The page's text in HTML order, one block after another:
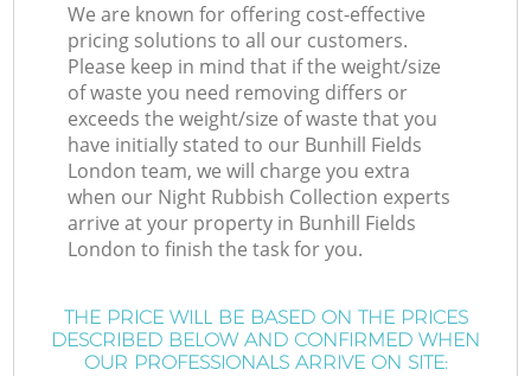
We are known for offering cost-effective
pricing solutions to all our customers.
Please keep in mind that if the weight/size
of waste you need removing differs or
exceeds the weight/size of waste that you
have initially stated to our Bunhill Fields
London team, we will charge you extra
when our Night Rubbish Collection experts
arrive at your property in Bunhill Fields
London to finish the task for you.
THE PRICE WILL BE BASED ON THE PRICES
DESCRIBED BELOW AND CONFIRMED WHEN
OUR PROFESSIONALS ARRIVE ON SITE: